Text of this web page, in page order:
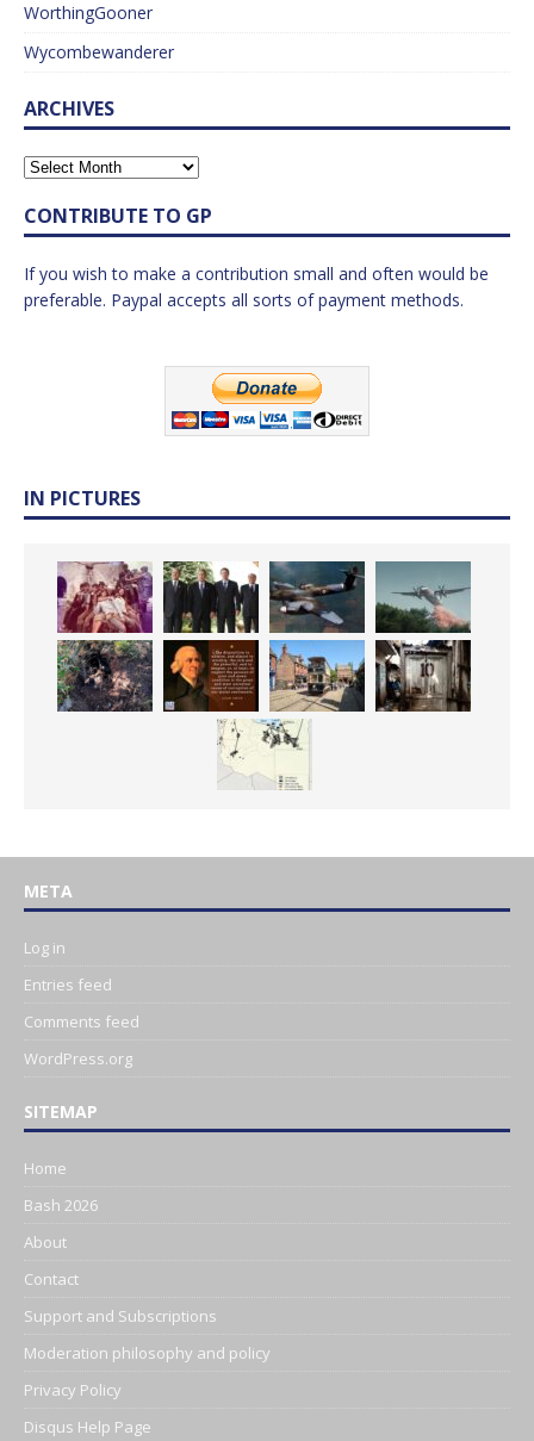
WorthingGooner
Wycombewanderer
ARCHIVES
CONTRIBUTE TO GP
If you wish to make a contribution small and often would be
preferable. Paypal accepts all sorts of payment methods.
IN PICTURES
META
Log in
Entries feed
Comments feed
WordPress.org
SITEMAP
Home
Bash 2026
About
Contact
Support and Subscriptions
Moderation philosophy and policy
Privacy Policy
Disqus Help Page